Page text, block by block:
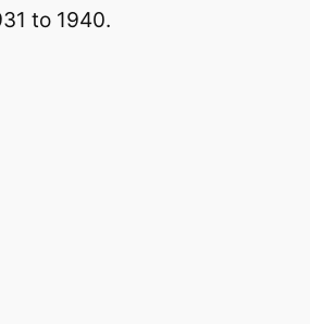
to 1940.